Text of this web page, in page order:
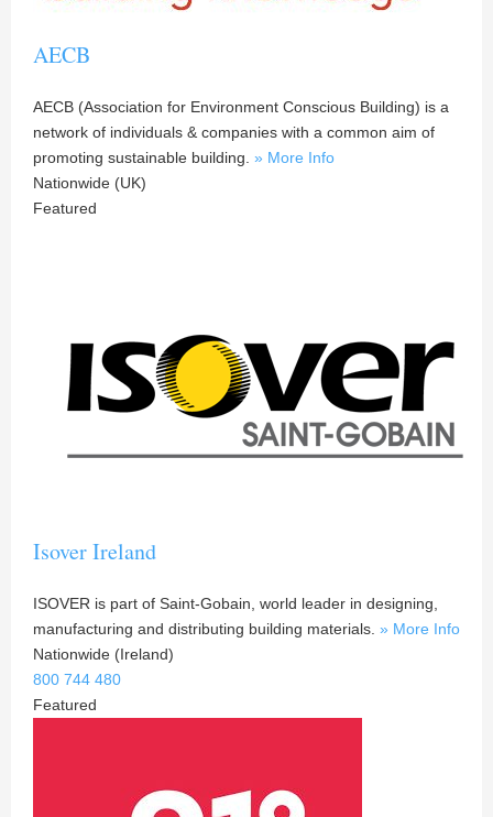
AECB
AECB (Association for Environment Conscious Building) is a
network of individuals & companies with a common aim of
promoting sustainable building. » More Info
Nationwide (UK)
Featured
Isover Ireland
ISOVER is part of Saint-Gobain, world leader in designing,
manufacturing and distributing building materials. » More Info
Nationwide (Ireland)
800 744 480
Featured